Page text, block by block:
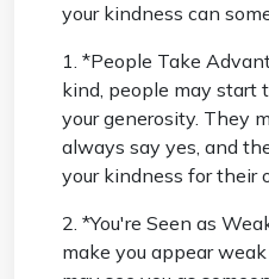
your kindness can
1. *People Take
kind, people may start
your generosity. They
always say yes, and
your kindness for their
2. *You're Seen as
make you appear